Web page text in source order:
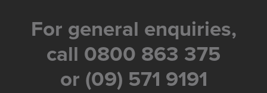
For general enquiries,
call 0800 863 375
or (09) 571 9191